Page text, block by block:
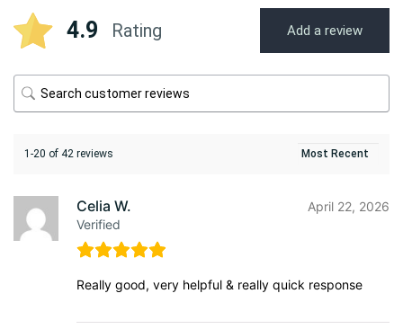
4.9 Rating Add a review
1-20 of 42 reviews
Celia W.
Verified
April 22, 2026
Really good, very helpful & really quick response